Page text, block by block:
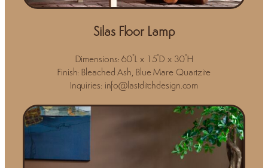
Silas Floor Lamp
Dimensions: 60"L x 15"D x 30"H
Finish: Bleached Ash, Blue Mare Quartzite
Inquiries: info@lastditchdesign.com